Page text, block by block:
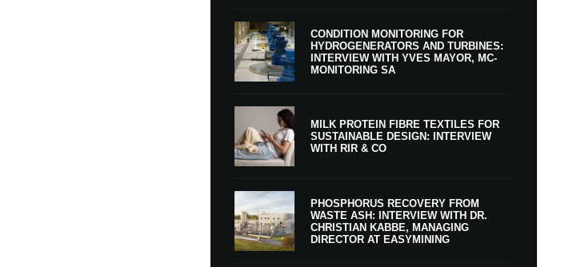
CONDITION MONITORING FOR
HYDROGENERATORS AND TURBINES:
INTERVIEW WITH YVES MAYOR, MC-
MONITORING SA
MILK PROTEIN FIBRE TEXTILES FOR
SUSTAINABLE DESIGN: INTERVIEW
WITH RIR & CO
PHOSPHORUS RECOVERY FROM
WASTE ASH: INTERVIEW WITH DR.
CHRISTIAN KABBE, MANAGING
DIRECTOR AT EASYMINING